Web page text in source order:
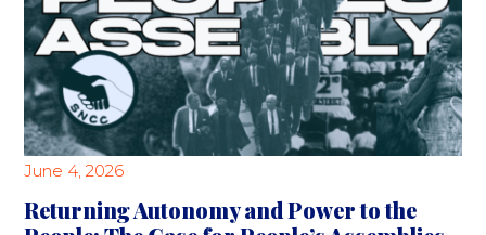
June 4, 2026
Returning Autonomy and Power to the